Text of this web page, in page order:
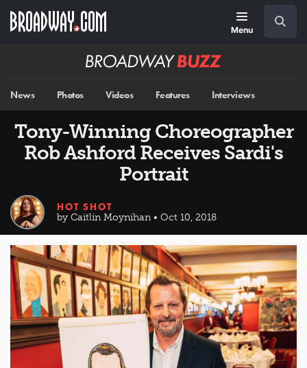
main
Menu
Broadway
News Photos Videos Features Interviews
Tony-Winning Choreographer
Rob Ashford Receives Sardi's
Portrait
HOT SHOT
by Caitlin Moynihan • Oct 10, 2018